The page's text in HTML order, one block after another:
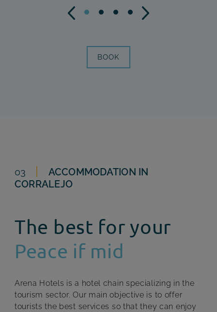
BOOK
03
ACCOMMODATION IN
CORRALEJO
The best for your
Peace if mid
Arena Hotels is a hotel chain specializing in the
tourism sector. Our main objective is to offer
tourists the best services so that they can enjoy